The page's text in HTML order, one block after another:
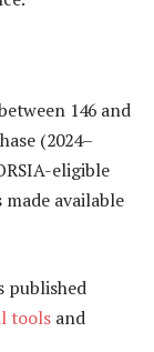
146 and
(2024–
eligible
available
published
tools and